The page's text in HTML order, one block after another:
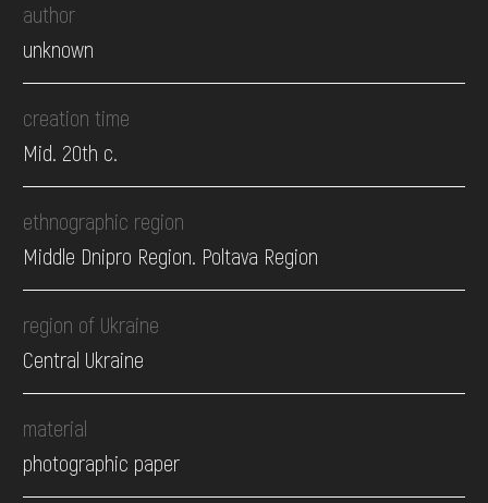
author
unknown
creation time
Mid. 20th c.
ethnographic region
Middle Dnipro Region. Poltava Region
region of Ukraine
Central Ukraine
material
photographic paper